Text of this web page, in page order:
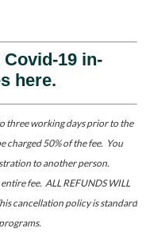
19 in-
here.
three working days prior to the
charged 50% of the fee. You
to another person.
fee. ALL REFUNDS WILL
cancellation policy is standard